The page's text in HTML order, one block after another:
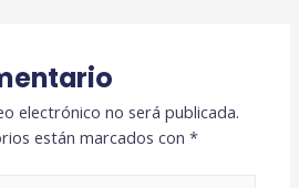
electrónico no será publicada.
están marcados con*